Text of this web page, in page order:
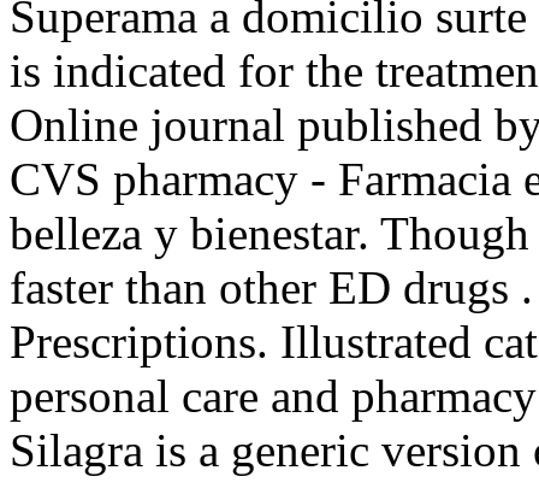
Superama a domicilio
is indicated for the
Online journal published
CVS pharmacy - Farmacia
belleza y bienestar.
faster than other ED drugs
Prescriptions. Illustrated
personal care and
Silagra is a generic